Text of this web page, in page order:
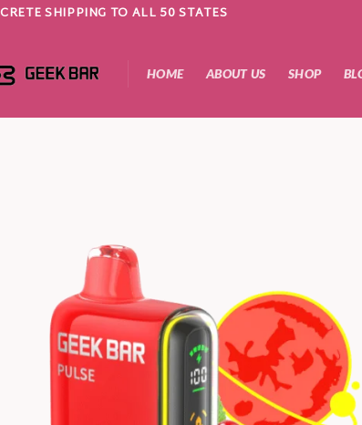
SHIPPING TO ALL 50 STATES
HOME ABOUT US SHOP